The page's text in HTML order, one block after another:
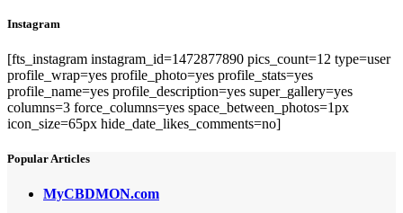
Instagram
[fts_instagram instagram_id=1472877890 pics_count=12 type=user
profile_wrap=yes profile_photo=yes profile_stats=yes
profile_name=yes profile_description=yes super_gallery=yes
columns=3 force_columns=yes space_between_photos=1px
icon_size=65px hide_date_likes_comments=no]
Popular Articles
MyCBDMON.com